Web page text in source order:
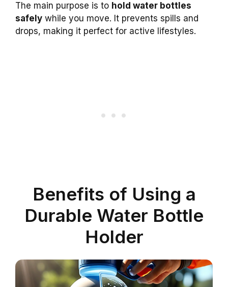
The main purpose is to hold water bottles
safely while you move. It prevents spills and
drops, making it perfect for active lifestyles.
Benefits of Using a
Durable Water Bottle
Holder